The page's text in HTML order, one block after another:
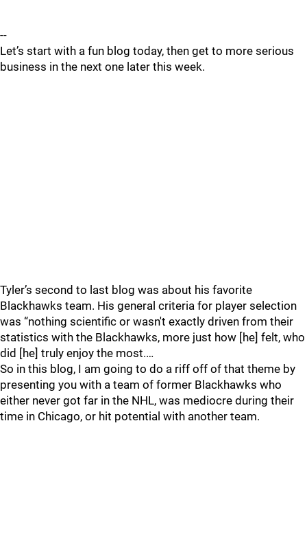
--
Let’s start with a fun blog today, then get to more serious
business in the next one later this week.
Tyler’s second to last blog was about his favorite
Blackhawks team. His general criteria for player selection
was “nothing scientific or wasn't exactly driven from their
statistics with the Blackhawks, more just how [he] felt, who
did [he] truly enjoy the most.…
So in this blog, I am going to do a riff off of that theme by
presenting you with a team of former Blackhawks who
either never got far in the NHL, was mediocre during their
time in Chicago, or hit potential with another team.